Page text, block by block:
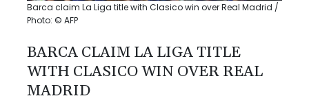
Barca claim La Liga title with Clasico win over Real Madrid /
Photo: © AFP
BARCA CLAIM LA LIGA TITLE
WITH CLASICO WIN OVER REAL
MADRID